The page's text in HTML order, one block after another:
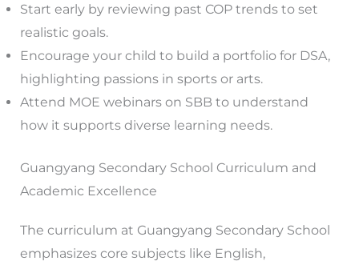
Start early by reviewing past COP trends to set
realistic goals.
Encourage your child to build a portfolio for DSA,
highlighting passions in sports or arts.
Attend MOE webinars on SBB to understand
how it supports diverse learning needs.
Guangyang Secondary School Curriculum and
Academic Excellence
The curriculum at Guangyang Secondary School
emphasizes core subjects like English,